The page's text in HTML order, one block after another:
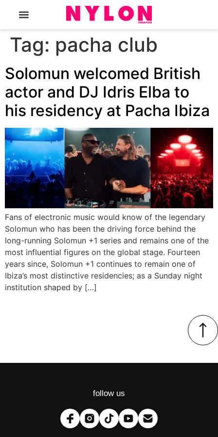
Tag: pacha club
Solomun welcomed British
actor and DJ Idris Elba to
his residency at Pacha Ibiza
Fans of electronic music would know of the legendary
Solomun who has been the driving force behind the
long-running Solomun +1 series and remains one of the
most influential figures on the global stage. Fourteen
years since, Solomun +1 continues to remain one of
Ibiza’s most distinctive residencies; as a Sunday night
institution shaped by […]
follow us